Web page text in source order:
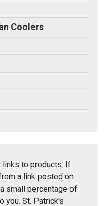
Coolers
to products. If
a link posted on
small percentage of
you. St. Patrick's